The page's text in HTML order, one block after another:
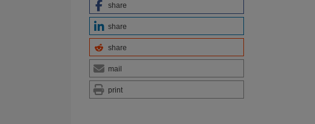
share
share
share
mail
print